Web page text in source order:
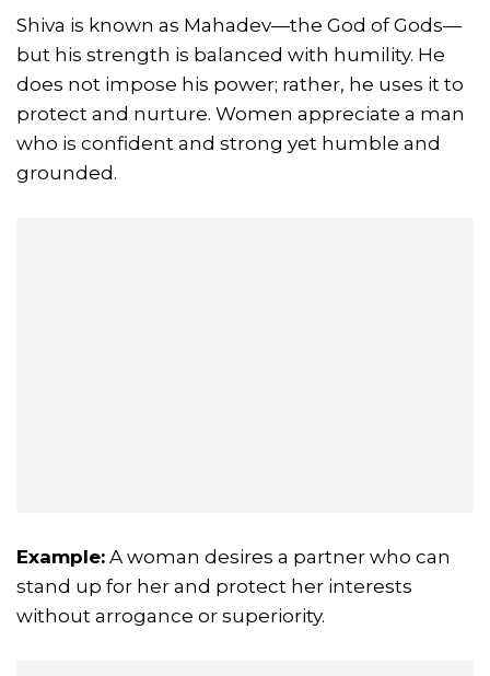
Shiva is known as Mahadev—the God of Gods—
but his strength is balanced with humility. He
does not impose his power; rather, he uses it to
protect and nurture. Women appreciate a man
who is confident and strong yet humble and
grounded.
Example: A woman desires a partner who can
stand up for her and protect her interests
without arrogance or superiority.